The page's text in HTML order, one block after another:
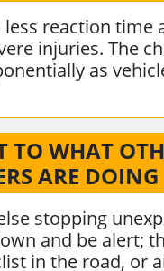
reaction time
injuries. The
as
TO WHAT
ARE DOING
stopping
and be alert;
in the road, or